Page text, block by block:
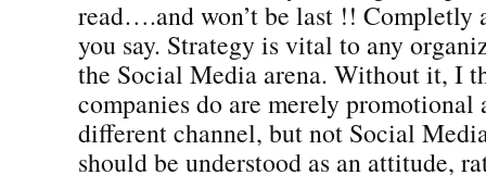
read….and won’t be last !! Completly
you say. Strategy is vital to any
the Social Media arena. Without it, I
companies do are merely
different channel, but not Social
should be understood as an attitude,